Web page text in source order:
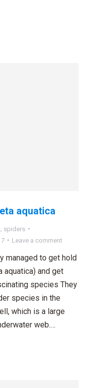
aquatica
spiders
Leave a comment
managed to get hold
aquatica) and get
species They
species in the
which is a large
web.…